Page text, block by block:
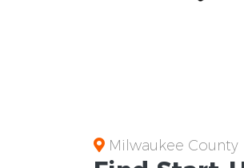
Milwaukee County